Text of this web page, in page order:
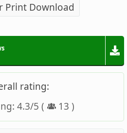
Print Download
rating:
4.3/5 ( 13 )